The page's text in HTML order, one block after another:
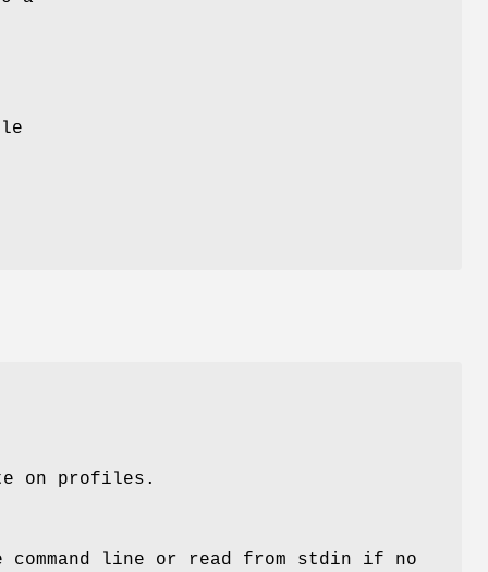
on profiles.
command line or read from stdin if no